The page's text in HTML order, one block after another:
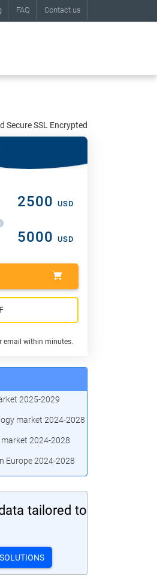
FAQ Contact us
Secure SSL Encrypted
2500 USD
5000 USD
email within minutes.
2025-2029
market 2024-2028
2024-2028
Europe 2024-2028
tailored to